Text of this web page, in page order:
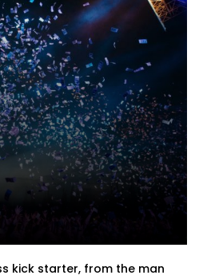
kick starter, from the man